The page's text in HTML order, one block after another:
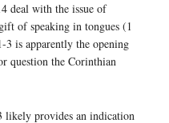
deal with the issue of
of speaking in tongues (1
is apparently the opening
question the Corinthian
likely provides an indication